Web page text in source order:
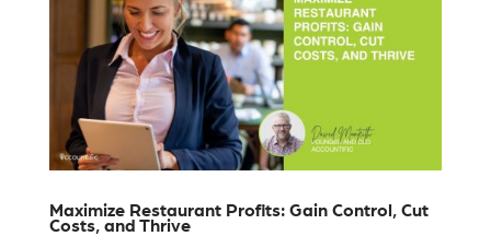
Maximize Restaurant Profits: Gain Control, Cut
Costs, and Thrive